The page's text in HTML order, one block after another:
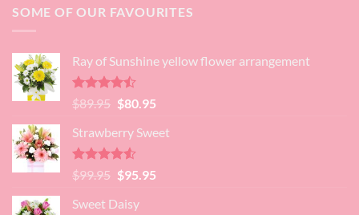
SOME OF OUR FAVOURITES
Ray of Sunshine yellow flower arrangement
Rated
4.45
of 5
$89.95 Original
was:
$89.95.
$80.95Current
is:
Strawberry Sweet
Rated4.52
out of 5
$99.95 Original
was:
$95.95Current
Sweet Daisy